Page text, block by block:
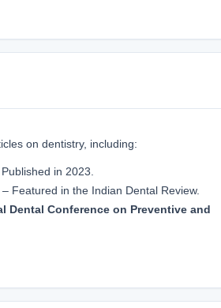
on dentistry, including:
in 2023.
Featured in the Indian Dental Review.
Dental Conference on Preventive and